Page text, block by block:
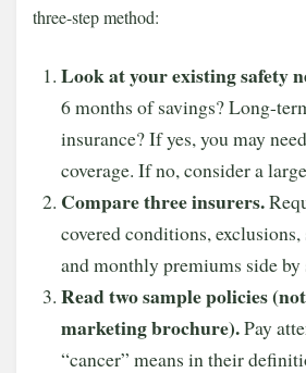
three-step method:
Look at your existing safety
6 months of savings? Long-
insurance? If yes, you may
coverage. If no, consider a
Compare three insurers.
covered conditions,
and monthly premiums side by
Read two sample policies
marketing brochure).Pay
“cancer” means in their